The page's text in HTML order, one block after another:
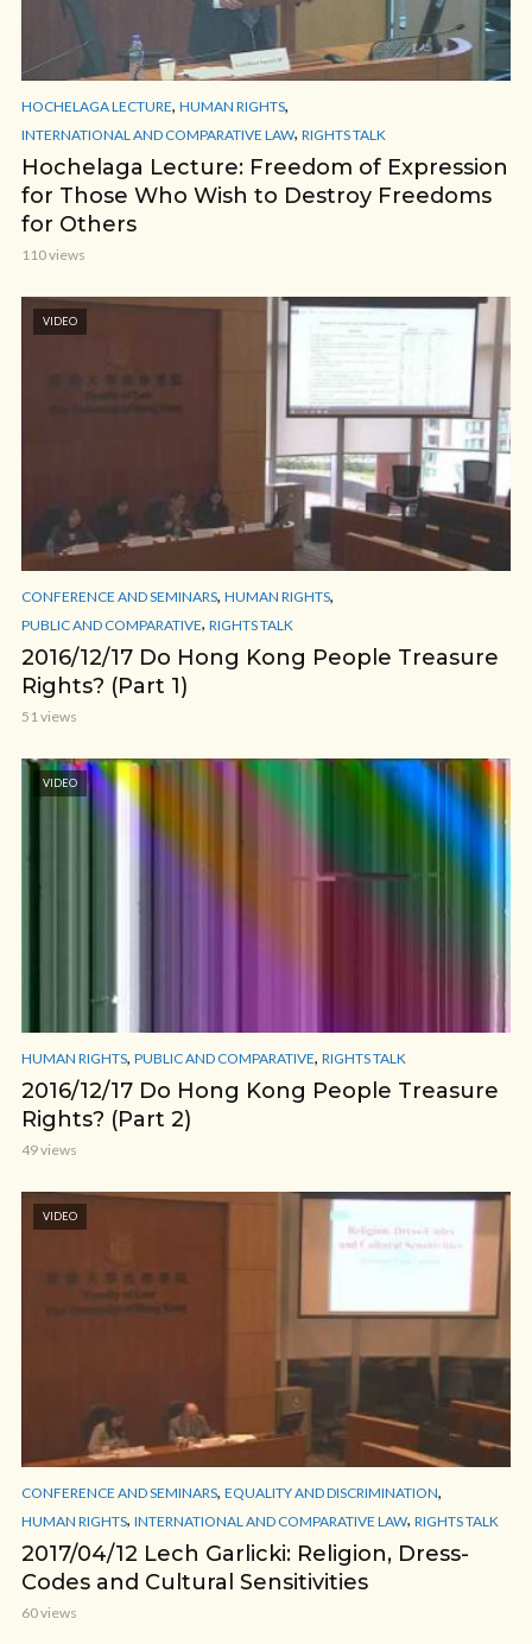
HOCHELAGA LECTURE, HUMAN RIGHTS,
INTERNATIONAL AND COMPARATIVE LAW, RIGHTS TALK
Hochelaga Lecture: Freedom of Expression
for Those Who Wish to Destroy Freedoms
for Others
110 views
VIDEO
CONFERENCE AND SEMINARS, HUMAN RIGHTS,
PUBLIC AND COMPARATIVE, RIGHTS TALK
2016/12/17 Do Hong Kong People Treasure
Rights? (Part 1)
51 views
VIDEO
HUMAN RIGHTS, PUBLIC AND COMPARATIVE, RIGHTS TALK
2016/12/17 Do Hong Kong People Treasure
Rights? (Part 2)
49 views
VIDEO
CONFERENCE AND SEMINARS, EQUALITY AND DISCRIMINATION,
HUMAN RIGHTS, INTERNATIONAL AND COMPARATIVE LAW, RIGHTS TALK
2017/04/12 Lech Garlicki: Religion, Dress-
Codes and Cultural Sensitivities
60 views